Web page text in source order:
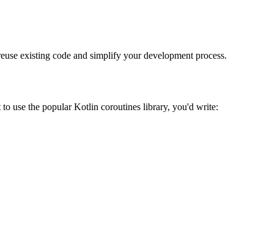
existing code and simplify your development process.
use the popular Kotlin coroutines library, you'd write: